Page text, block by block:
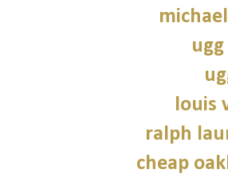
louis
ralph
cheap